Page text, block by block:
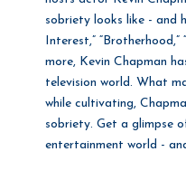
sobriety looks like - and
Interest,”
more, Kevin Chapman
television world. What
while cultivating,
sobriety. Get a glimpse
entertainment world -